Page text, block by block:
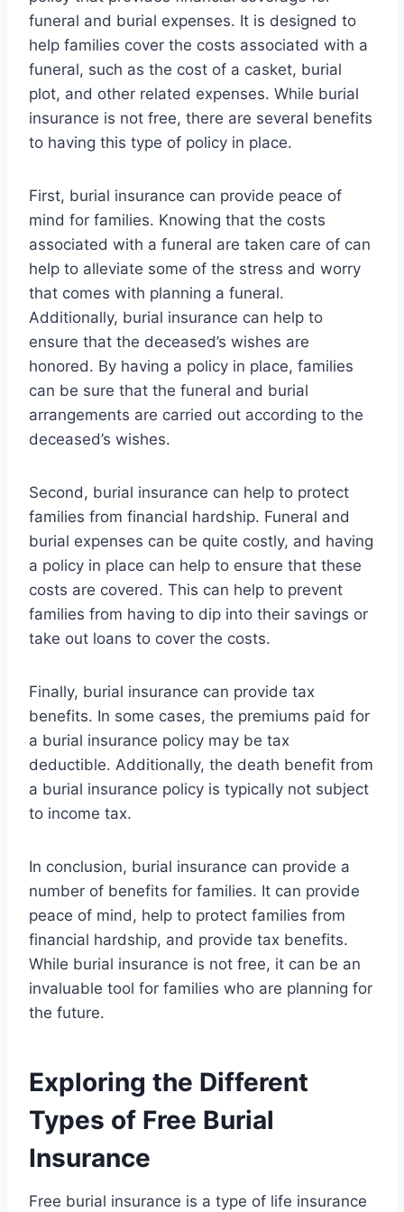
funeral and burial expenses. It is designed to
help families cover the costs associated with a
funeral, such as the cost of a casket, burial
plot, and other related expenses. While burial
insurance is not free, there are several benefits
to having this type of policy in place.
First, burial insurance can provide peace of
mind for families. Knowing that the costs
associated with a funeral are taken care of can
help to alleviate some of the stress and worry
that comes with planning a funeral.
Additionally, burial insurance can help to
ensure that the deceased’s wishes are
honored. By having a policy in place, families
can be sure that the funeral and burial
arrangements are carried out according to the
deceased’s wishes.
Second, burial insurance can help to protect
families from financial hardship. Funeral and
burial expenses can be quite costly, and having
a policy in place can help to ensure that these
costs are covered. This can help to prevent
families from having to dip into their savings or
take out loans to cover the costs.
Finally, burial insurance can provide tax
benefits. In some cases, the premiums paid for
a burial insurance policy may be tax
deductible. Additionally, the death benefit from
a burial insurance policy is typically not subject
to income tax.
In conclusion, burial insurance can provide a
number of benefits for families. It can provide
peace of mind, help to protect families from
financial hardship, and provide tax benefits.
While burial insurance is not free, it can be an
invaluable tool for families who are planning for
the future.
Exploring the Different
Types of Free Burial
Insurance
Free burial insurance is a type of life insurance